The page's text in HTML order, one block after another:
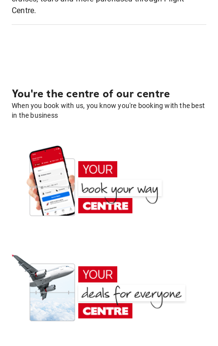
Centre.
You're the centre of our centre
When you book with us, you know you're booking with the best
in the business